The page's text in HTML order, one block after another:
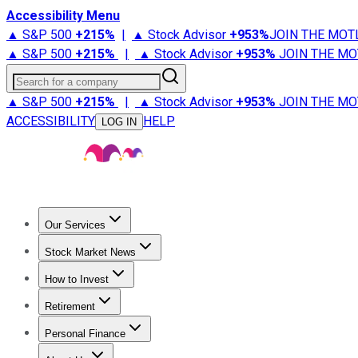
Accessibility Menu
▲ S&P 500 +215% | ▲ Stock Advisor +953%JOIN THE
▲ S&P 500 +215% | ▲ Stock Advisor +953% JOIN THE
Search for a company
▲ S&P 500 +215% | ▲ Stock Advisor +953% JOIN THE
ACCESSIBILITY
LOG IN HELP
Our Services
Stock Advisor
Stock Market News
Trending NewsStock Market News
How to Invest
How to Invest Money
Retirement
Retirement NewsRetirement 101
Personal Finance
Best Credit Cards